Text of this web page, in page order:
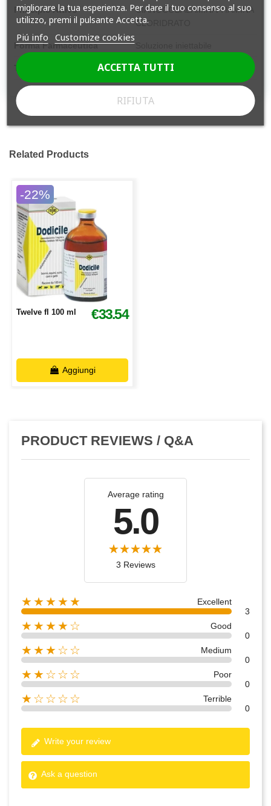
Principio Attivo
CIANOCOBALAMINA/TIAMINA
CLORIDRATO
Forma Farmaceutica
Tipologia Farmaco SOP
Related Products
-22%
Twelve fl 100 ml €33.54
Aggiungi
PRODUCT REVIEWS / Q&A
Average rating
5.0
3 Reviews
★★★★★
Excellent
3
★★★★☆
Good
0
★★★☆☆
Medium
0
★★☆☆☆
Poor
0
★☆☆☆☆
Terrible
0
Write your review
Ask a question
migliorare la tua esperienza. Per dare il tuo consenso al suo
utilizzo, premi il pulsante Accetta.
Piú info Customize cookies
RIFIUTA
ACCETTA TUTTI